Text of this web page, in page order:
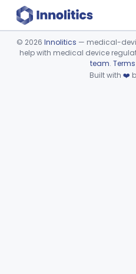
Device viewer failed to
© 2026 Innolitics — medical-
help with medical device
team.
Built with ❤️